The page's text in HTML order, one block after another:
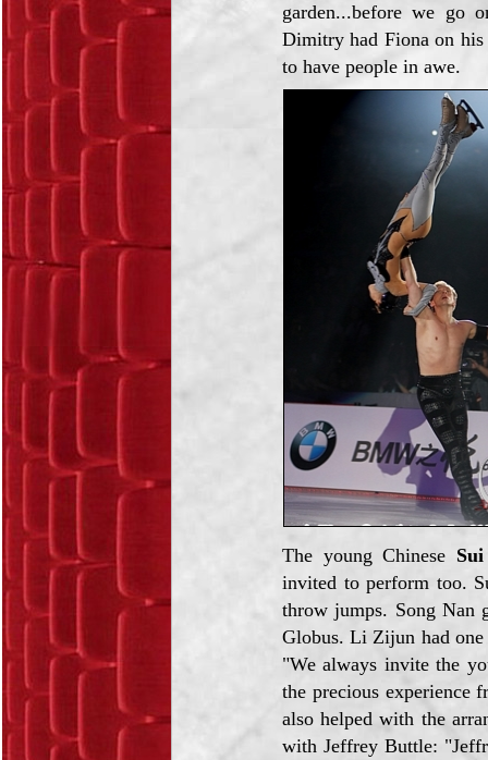
garden...before we go
Dimitry had Fiona on his
to have people in awe.
The young Chinese
invited to perform too.
throw jumps. Song Nan
Globus. Li Zijun had one
"We always invite the
the precious experience
also helped with the
with Jeffrey Buttle: